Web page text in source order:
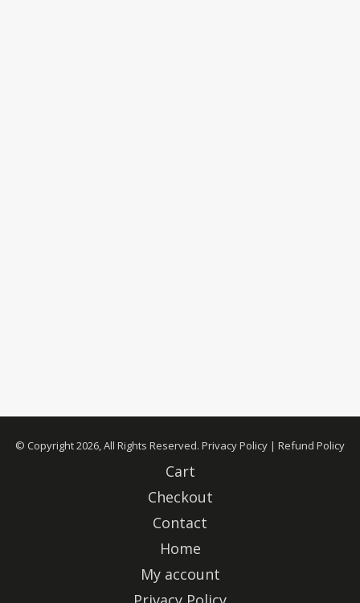
© Copyright 2026, All Rights Reserved. Privacy Policy | Refund Policy
Cart
Checkout
Contact
Home
My account